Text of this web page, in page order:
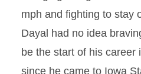
mph and fighting to stay
Dayal had no idea
be the start of his career
since he came to Iowa